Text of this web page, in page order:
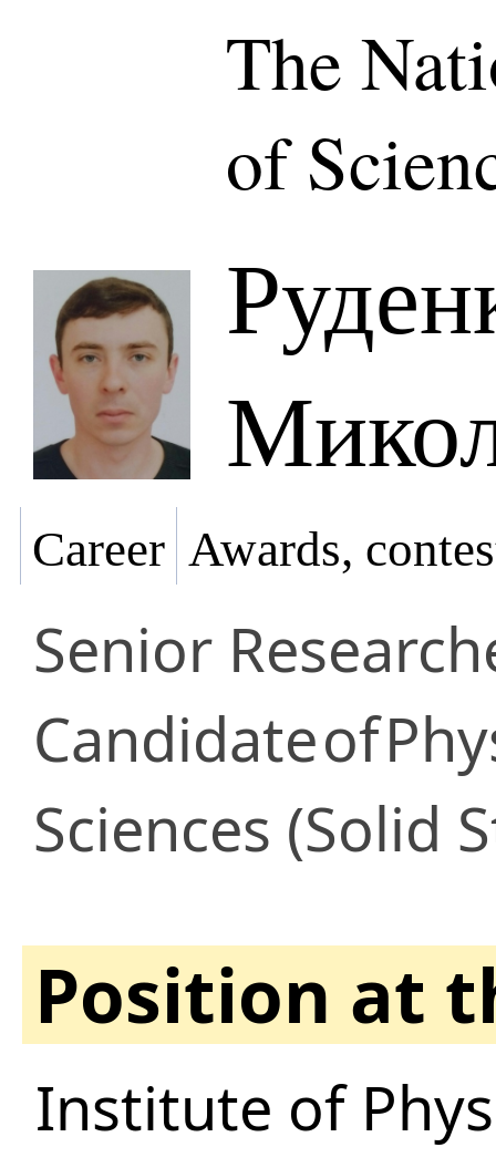
The
of
Career Awards,
Senior
Candidateof
Sciences (Solid
Position at
Institute of